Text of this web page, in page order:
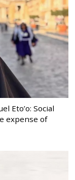
Eto’o: Social
expense of